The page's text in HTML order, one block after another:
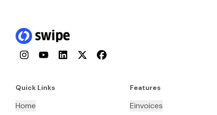
InstagramYouTubeLinkedInTwitterFacebook
Quick Links
Home
Features
Einvoices